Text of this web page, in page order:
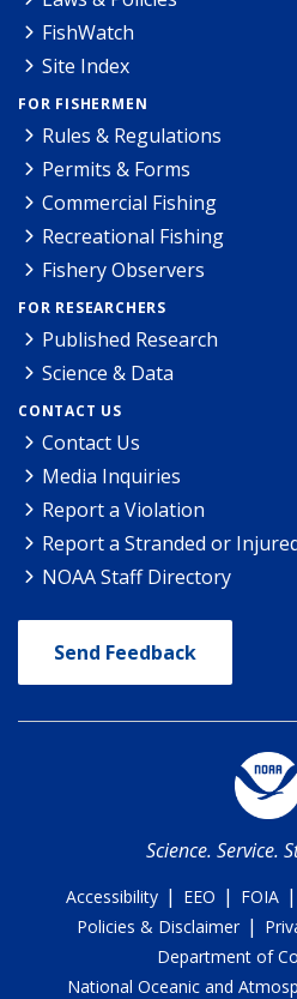
FishWatch
Site Index
FOR FISHERMEN
Rules & Regulations
Permits & Forms
Commercial Fishing
Recreational Fishing
Fishery Observers
FOR RESEARCHERS
Published Research
Science & Data
CONTACT US
Contact Us
Media Inquiries
Report a Violation
Report a Stranded or
NOAA Staff Directory
Send Feedback
Science. Service.
Accessibility | EEO | FOIA |
Policies & Disclaimer |
Department of
National Oceanic and